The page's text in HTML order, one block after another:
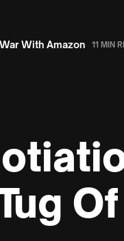
With Amazon 11 MIN